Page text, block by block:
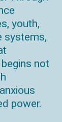
youth,
systems,
not
power.